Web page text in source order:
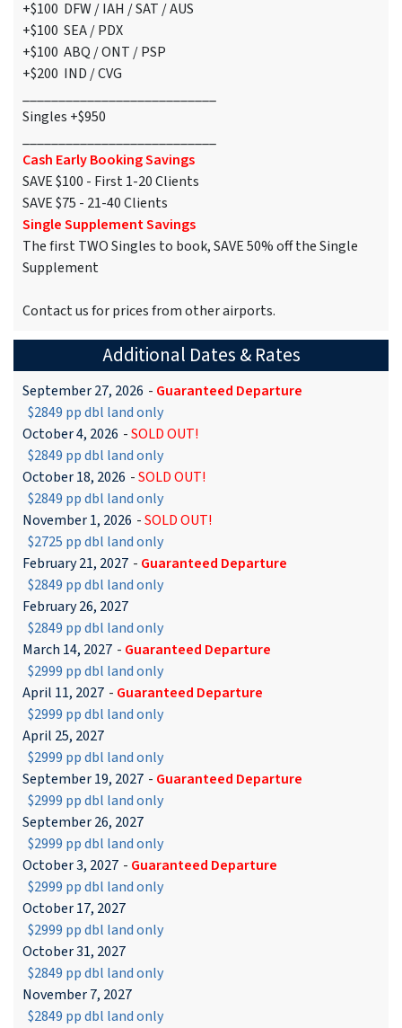
+$100 DFW / IAH / SAT / AUS
+$100 SEA / PDX
+$100 ABQ / ONT / PSP
+$200 IND / CVG
Singles +$950
Cash Early Booking Savings
SAVE $100 - First 1-20 Clients
SAVE $75 - 21-40 Clients
Single Supplement Savings
The first TWO Singles to book, SAVE 50% off the Single
Supplement
Contact us for prices from other airports.
Additional Dates & Rates
September 27, 2026 - Guaranteed Departure
$2849 pp dbl land only
October 4, 2026 -SOLD OUT!
$2849 pp dbl land only
October 18, 2026 -SOLD OUT!
$2849 pp dbl land only
November 1, 2026 -SOLD OUT!
$2725 pp dbl land only
February 21, 2027 - Guaranteed Departure
$2849 pp dbl land only
February 26, 2027
$2849 pp dbl land only
March 14, 2027 - Guaranteed Departure
$2999 pp dbl land only
April 11, 2027 - Guaranteed Departure
$2999 pp dbl land only
April 25, 2027
$2999 pp dbl land only
September 19, 2027 - Guaranteed Departure
$2999 pp dbl land only
September 26, 2027
$2999 pp dbl land only
October 3, 2027 - Guaranteed Departure
$2999 pp dbl land only
October 17, 2027
$2999 pp dbl land only
October 31, 2027
$2849 pp dbl land only
November 7, 2027
$2849 pp dbl land only